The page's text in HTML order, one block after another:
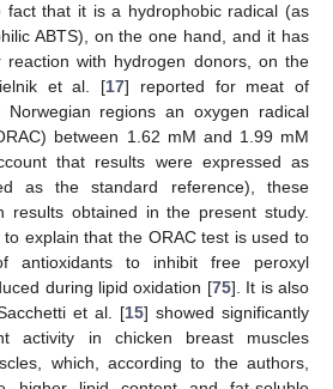
fact that it is a hydrophobic radical (as
ABTS), on the one hand, and it has
with hydrogen donors, on the
et al. [17] reported for meat of
regions an oxygen radical
between 1.62 mM and 1.99 mM
that results were expressed as
as the standard reference), these
results obtained in the present study.
explain that the ORAC test is used to
antioxidants to inhibit free peroxyl
during lipid oxidation [75]. It is also
et al. [15] showed significantly
activity in chicken breast muscles
which, according to the authors,